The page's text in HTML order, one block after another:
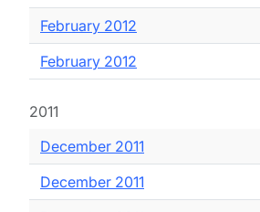
February 2012
February 2012
2011
December 2011
December 2011